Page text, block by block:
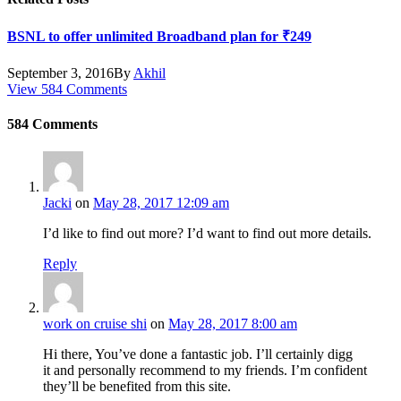
BSNL to offer unlimited Broadband plan for ₹249
September 3, 2016By Akhil
View 584 Comments
584 Comments
Jacki on May 28, 2017 12:09 am
I’d like to find out more? I’d want to find out more details.
Reply
work on cruise shi on May 28, 2017 8:00 am
Hi there, You’ve done a fantastic job. I’ll certainly digg
it and personally recommend to my friends. I’m confident
they’ll be benefited from this site.